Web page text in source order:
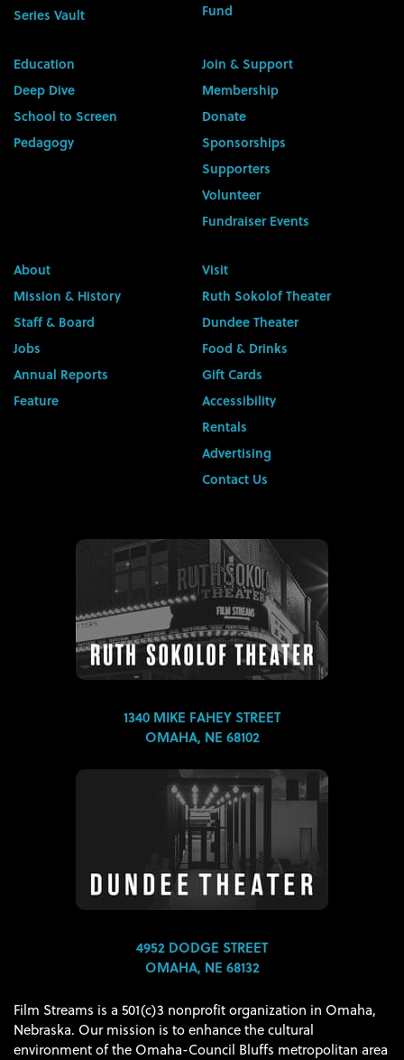
Series Vault
Fund
Education
Deep Dive
School to Screen
Pedagogy
Join & Support
Membership
Donate
Sponsorships
Supporters
Volunteer
Fundraiser Events
About
Mission & History
Staff & Board
Jobs
Annual Reports
Feature
Visit
Ruth Sokolof Theater
Dundee Theater
Food & Drinks
Gift Cards
Accessibility
Rentals
Advertising
Contact Us
1340 MIKE FAHEY STREET
OMAHA, NE 68102
4952 DODGE STREET
OMAHA, NE 68132
Film Streams is a 501(c)3 nonprofit organization in Omaha,
Nebraska. Our mission is to enhance the cultural
environment of the Omaha-Council Bluffs metropolitan area